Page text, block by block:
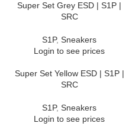
Super Set Grey ESD | S1P |
SRC
S1P, Sneakers
Login to see prices
Super Set Yellow ESD | S1P |
SRC
S1P, Sneakers
Login to see prices